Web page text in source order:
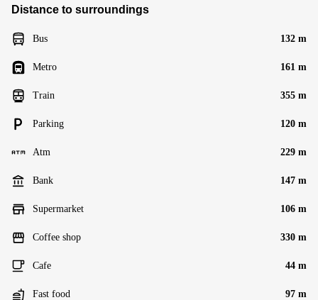
Distance to surroundings
Bus 132 m
Metro 161 m
Train 355 m
Parking 120 m
Atm 229 m
Bank 147 m
Supermarket 106 m
Coffee shop 330 m
Cafe 44 m
Fast food 97 m